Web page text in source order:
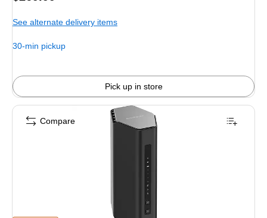
See alternate delivery items
30-min pickup
Pick up in store
Compare